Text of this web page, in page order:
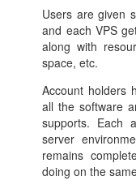
Users are given
and each VPS
along with
space, etc.
Account holders
all the software
supports. Each
server
remains
doing on the